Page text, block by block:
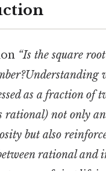
“Is the square
as a fraction of
rational) not only
but also
rational and